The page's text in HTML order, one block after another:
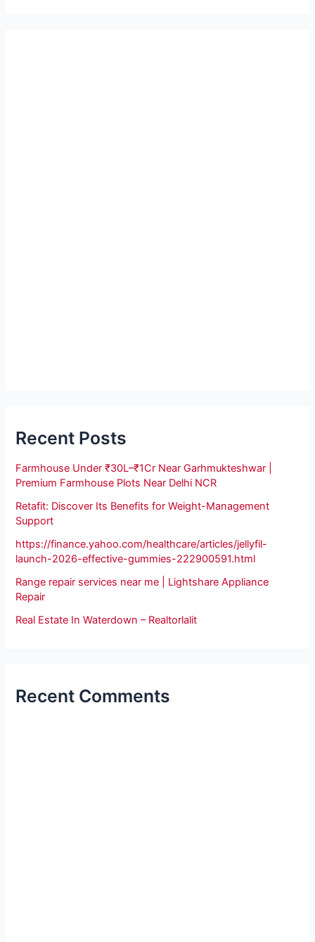
Recent Posts
Farmhouse Under ₹30L–₹1Cr Near Garhmukteshwar |
Premium Farmhouse Plots Near Delhi NCR
Retafit: Discover Its Benefits for Weight-Management
Support
https://finance.yahoo.com/healthcare/articles/jellyfil-
launch-2026-effective-gummies-222900591.html
Range repair services near me | Lightshare Appliance
Repair
Real Estate In Waterdown – Realtorlalit
Recent Comments